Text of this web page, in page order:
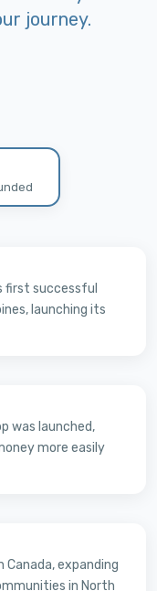
journey.
first successful
launching its
was launched,
more easily
Canada, expanding
in North